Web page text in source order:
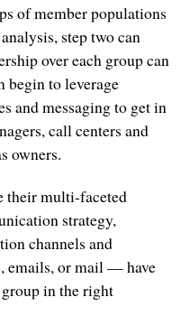
of member populations
step two can
over each group can
begin to leverage
and messaging to get in
call centers and
owners.
their multi-faceted
strategy,
channels and
emails, or mail — have
in the right